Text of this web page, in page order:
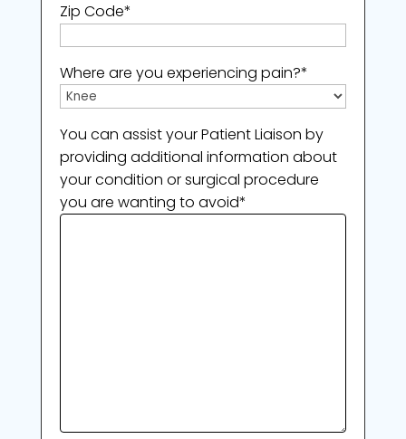
Zip Code*
Where are you experiencing pain?*
You can assist your Patient Liaison by
providing additional information about
your condition or surgical procedure
you are wanting to avoid*